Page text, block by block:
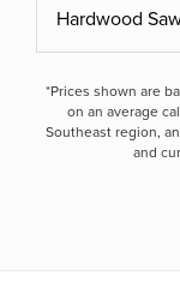
Hardwood
*Prices shown are
on an average
Southeast region,
and